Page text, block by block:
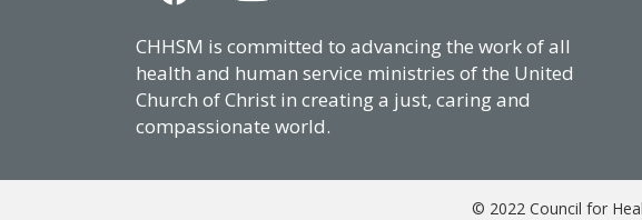
CHHSM is committed to advancing the work of all
health and human service ministries of the United
Church of Christ in creating a just, caring and
compassionate world.
© 2022 Council for